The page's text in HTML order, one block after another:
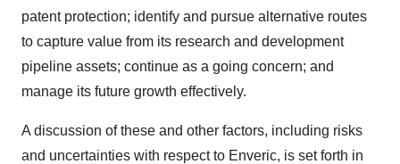
patent protection; identify and pursue alternative routes
to capture value from its research and development
pipeline assets; continue as a going concern; and
manage its future growth effectively.
A discussion of these and other factors, including risks
and uncertainties with respect to Enveric, is set forth in